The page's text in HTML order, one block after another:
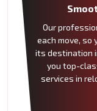
Our
each move,
its destination
you top-
services in